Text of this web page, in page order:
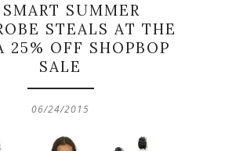
SMART SUMMER
STEALS AT THE
25% OFF SHOPBOP
SALE
06/24/2015